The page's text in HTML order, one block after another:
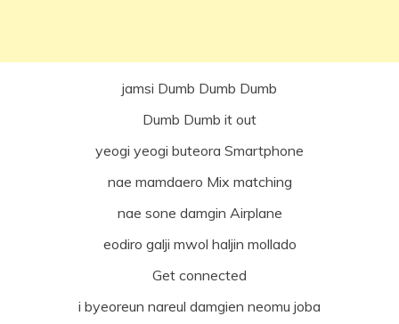
jamsi Dumb Dumb Dumb
Dumb Dumb it out
yeogi yeogi buteora Smartphone
nae mamdaero Mix matching
nae sone damgin Airplane
eodiro galji mwol haljin mollado
Get connected
i byeoreun nareul damgien neomu joba